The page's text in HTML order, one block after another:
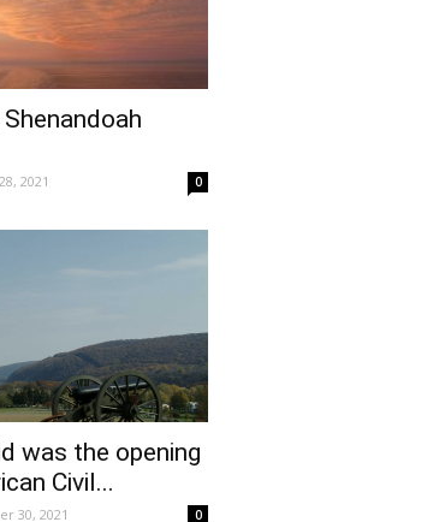
2021 0
was the opening
Civil...
30, 2021 0